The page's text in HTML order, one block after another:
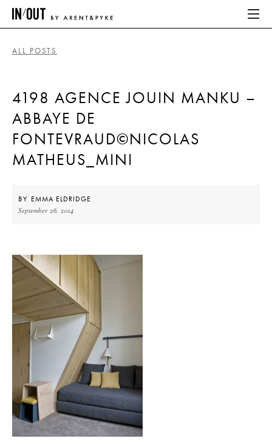
HOME
PLACES WE LOVE
SUBSCRIBE TO OUR NEWSLETTER
Living a beautiful life.
ALL POSTS
4198 AGENCE JOUIN MANKU –
ABBAYE DE
FONTEVRAUD©NICOLAS
MATHEUS_MINI
BY EMMA ELDRIDGE
September 26, 2014